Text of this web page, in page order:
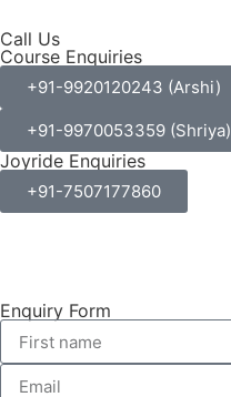
Call Us
Course Enquiries
+91-9920120243 (Arshi)
+91-9970053359 (Shriya)
Joyride Enquiries
+91-7507177860
Enquiry Form